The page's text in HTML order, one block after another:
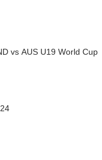
vs AUS U19 World Cup